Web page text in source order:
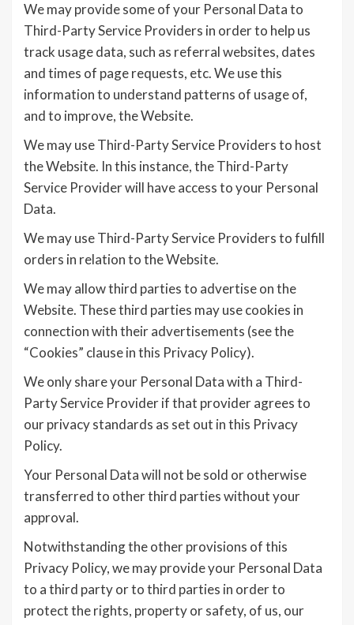
We may provide some of your Personal Data to
Third-Party Service Providers in order to help us
track usage data, such as referral websites, dates
and times of page requests, etc. We use this
information to understand patterns of usage of,
and to improve, the Website.
We may use Third-Party Service Providers to host
the Website. In this instance, the Third-Party
Service Provider will have access to your Personal
Data.
We may use Third-Party Service Providers to fulfill
orders in relation to the Website.
We may allow third parties to advertise on the
Website. These third parties may use cookies in
connection with their advertisements (see the
“Cookies” clause in this Privacy Policy).
We only share your Personal Data with a Third-
Party Service Provider if that provider agrees to
our privacy standards as set out in this Privacy
Policy.
Your Personal Data will not be sold or otherwise
transferred to other third parties without your
approval.
Notwithstanding the other provisions of this
Privacy Policy, we may provide your Personal Data
to a third party or to third parties in order to
protect the rights, property or safety, of us, our